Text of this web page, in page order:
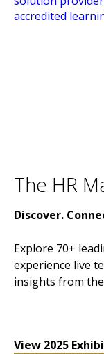
The HR
Discover.
Explore 70+
experience live
insights from
View 2025